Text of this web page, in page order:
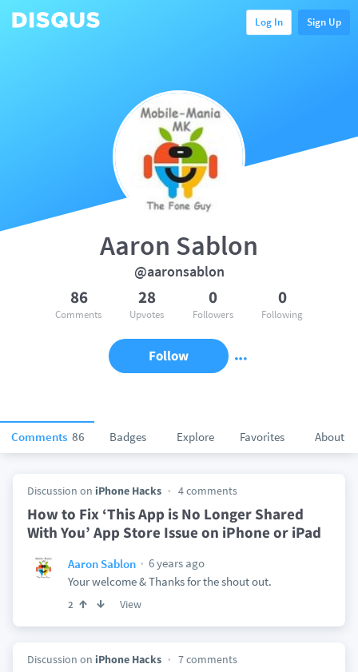
Log In Sign Up
Comments 86 Badges Explore Favorites About
Aaron Sablon
@aaronsablon
86
Comments
28
Upvotes
0
Followers
0
Following
Follow
Discussion on iPhone Hacks 4 comments
How to Fix ‘This App is No Longer Shared
With You’ App Store Issue on iPhone or iPad
Aaron Sablon
6 years ago
Your welcome & Thanks for the shout out.
2 View
Discussion on iPhone Hacks 7 comments